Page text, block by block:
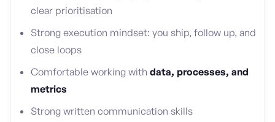
clear prioritisation
Strong execution mindset: you ship, follow up, and
close loops
Comfortable working with data, processes, and
metrics
Strong written communication skills